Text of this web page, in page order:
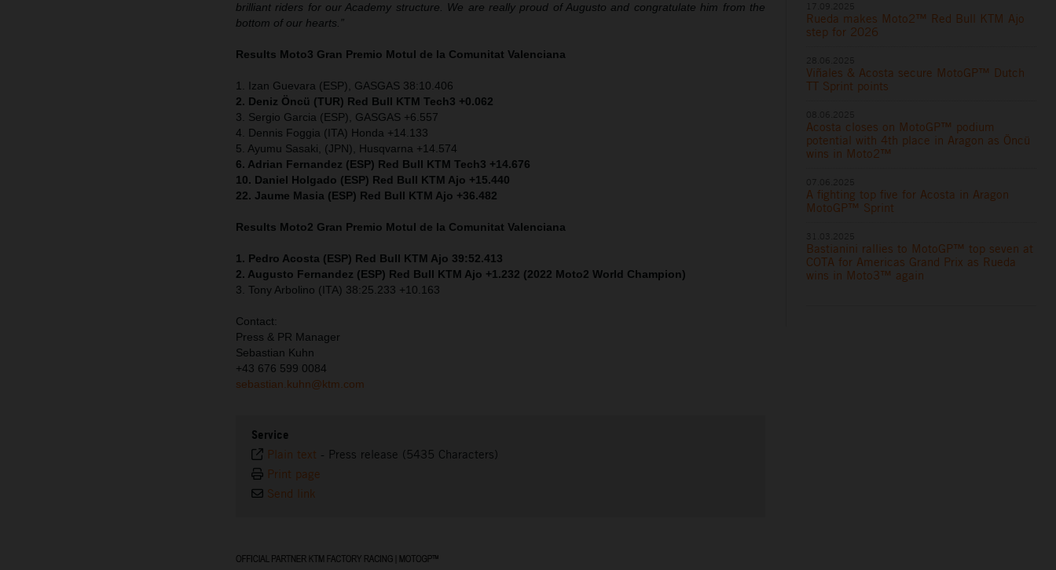
brilliant riders for our Academy structure. We are really proud of Augusto and congratulate him from the
bottom of our hearts.”
Results Moto3 Gran Premio Motul de la Comunitat Valenciana
1. Izan Guevara (ESP), GASGAS 38:10.406
2. Deniz Öncü (TUR) Red Bull KTM Tech3 +0.062
3. Sergio Garcia (ESP), GASGAS +6.557
4. Dennis Foggia (ITA) Honda +14.133
5. Ayumu Sasaki, (JPN), Husqvarna +14.574
6. Adrian Fernandez (ESP) Red Bull KTM Tech3 +14.676
10. Daniel Holgado (ESP) Red Bull KTM Ajo +15.440
22. Jaume Masia (ESP) Red Bull KTM Ajo +36.482
Results Moto2 Gran Premio Motul de la Comunitat Valenciana
1. Pedro Acosta (ESP) Red Bull KTM Ajo 39:52.413
2. Augusto Fernandez (ESP) Red Bull KTM Ajo +1.232 (2022 Moto2 World Champion)
3. Tony Arbolino (ITA) 38:25.233 +10.163
Contact:
Press & PR Manager
Sebastian Kuhn
+43 676 599 0084
sebastian.kuhn@ktm.com
Service
Plain text - Press release (5435 Characters)
Print page
Send link
Rueda makes Moto2™ Red Bull KTM Ajo
step for 2026
Viñales & Acosta secure MotoGP™ Dutch
TT Sprint points
Acosta closes on MotoGP™ podium
potential with 4th place in Aragon as Öncü
wins in Moto2™
A fighting top five for Acosta in Aragon
MotoGP™ Sprint
Bastianini rallies to MotoGP™ top seven at
COTA for Americas Grand Prix as Rueda
wins in Moto3™ again